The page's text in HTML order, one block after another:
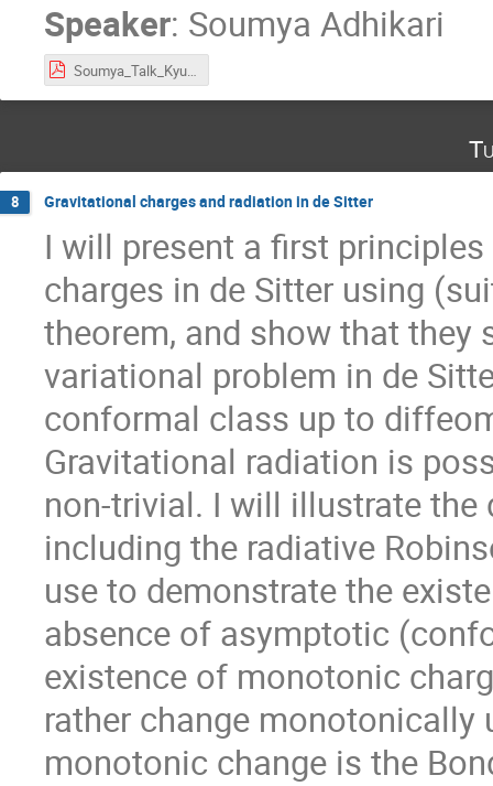
Speaker: Soumya Adhikari
Soumya_Talk_Kyunghee_Workshop.pdf
8 Gravitational charges and radiation in de Sitter
I will present a first
charges in de Sitter using
theorem, and show that they
variational problem in de
conformal class up to
Gravitational radiation is
non-trivial. I will illustrate
including the radiative
use to demonstrate the
absence of asymptotic
existence of monotonic
rather change
monotonic change is the